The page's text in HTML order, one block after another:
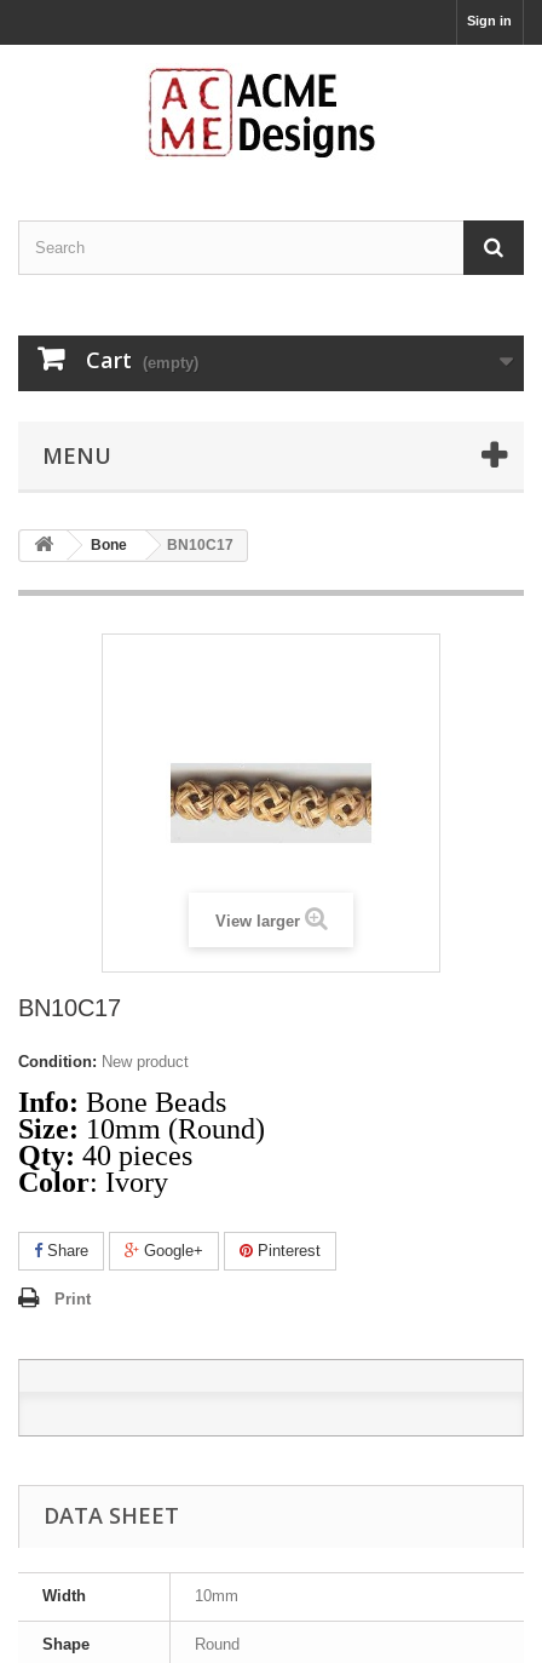
Sign in
Cart (empty)
MENU
Bone BN10C17
View larger
BN10C17
Condition: New product
Info: Bone Beads
Size: 10mm (Round)
Qty: 40 pieces
Color: Ivory
Share Google+ Pinterest
Print
DATA SHEET
Width 10mm
Shape Round